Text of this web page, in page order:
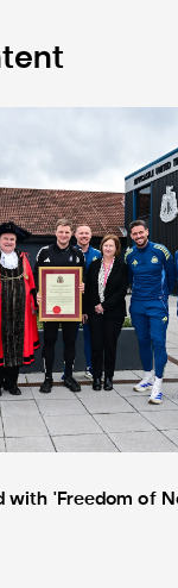
with 'Freedom of
with 'Freedom of